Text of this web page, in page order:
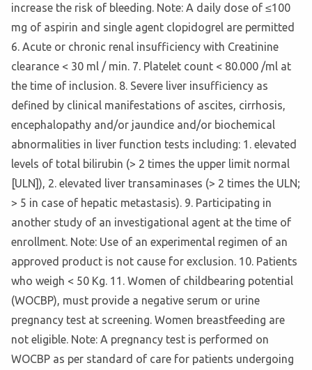
increase the risk of bleeding. Note: A daily dose of ≤100
mg of aspirin and single agent clopidogrel are permitted
6. Acute or chronic renal insufficiency with Creatinine
clearance < 30 ml / min. 7. Platelet count < 80.000 /ml at
the time of inclusion. 8. Severe liver insufficiency as
defined by clinical manifestations of ascites, cirrhosis,
encephalopathy and/or jaundice and/or biochemical
abnormalities in liver function tests including: 1. elevated
levels of total bilirubin (> 2 times the upper limit normal
[ULN]), 2. elevated liver transaminases (> 2 times the ULN;
> 5 in case of hepatic metastasis). 9. Participating in
another study of an investigational agent at the time of
enrollment. Note: Use of an experimental regimen of an
approved product is not cause for exclusion. 10. Patients
who weigh < 50 Kg. 11. Women of childbearing potential
(WOCBP), must provide a negative serum or urine
pregnancy test at screening. Women breastfeeding are
not eligible. Note: A pregnancy test is performed on
WOCBP as per standard of care for patients undergoing